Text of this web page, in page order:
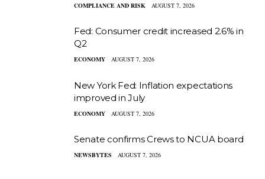
COMPLIANCE AND RISK AUGUST 7, 2026
Fed: Consumer credit increased 2.6% in
Q2
ECONOMY AUGUST 7, 2026
New York Fed: Inflation expectations
improved in July
ECONOMY AUGUST 7, 2026
Senate confirms Crews to NCUA board
NEWSBYTES AUGUST 7, 2026